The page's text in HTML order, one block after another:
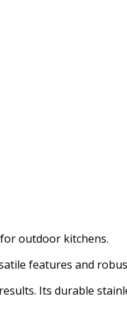
outdoor kitchens.
features and
Its durable